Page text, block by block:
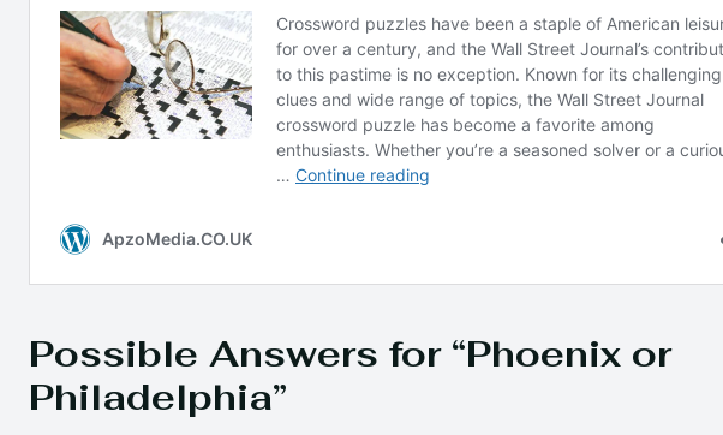
Possible Answers for “Phoenix or
Philadelphia”